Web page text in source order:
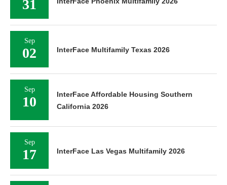
31
Sep
02 InterFace Multifamily Texas 2026
Sep
10
InterFace Affordable Housing Southern
California 2026
Sep
17 InterFace Las Vegas Multifamily 2026